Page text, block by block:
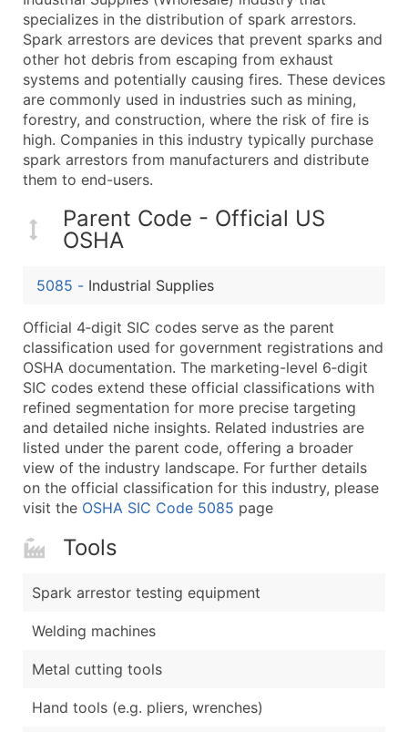
Contact Name (where available)
Job Title (where available)
Full Business & Mailing Address
Business Phone Number
Industry Codes (Primary and Secondary SIC &
Sales Volume
Employee Count
Website (where available)
Years in Business
Location Type (HQ, Branch, Subsidiary)
Public / Private Status
...and more (Inquire)
Boost Your Data with Verified Email Leads
Enhance your list or opt for a complete 100%
specializes in the distribution of spark arrestors.
Spark arrestors are devices that prevent sparks and
other hot debris from escaping from exhaust
systems and potentially causing fires. These devices
are commonly used in industries such as mining,
forestry, and construction, where the risk of fire is
high. Companies in this industry typically purchase
spark arrestors from manufacturers and distribute
them to end-users.
Parent Code - Official US
OSHA
5085 - Industrial Supplies
Official 4‑digit SIC codes serve as the parent
classification used for government registrations and
OSHA documentation. The marketing-level 6‑digit
SIC codes extend these official classifications with
refined segmentation for more precise targeting
and detailed niche insights. Related industries are
listed under the parent code, offering a broader
view of the industry landscape. For further details
on the official classification for this industry, please
visit the OSHA SIC Code 5085 page
Tools
Spark arrestor testing equipment
Welding machines
Metal cutting tools
Hand tools (e.g. pliers, wrenches)